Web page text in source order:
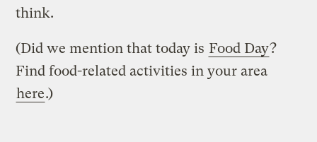
think.
(Did we mention that today is Food Day?
Find food-related activities in your area
here.)